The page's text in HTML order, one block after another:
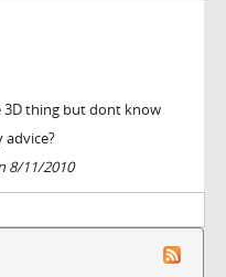
3D thing but dont know
8/11/2010